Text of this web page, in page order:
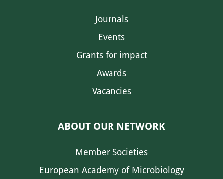
Journals
Events
Grants for impact
Awards
Vacancies
ABOUT OUR NETWORK
Member Societies
European Academy of Microbiology